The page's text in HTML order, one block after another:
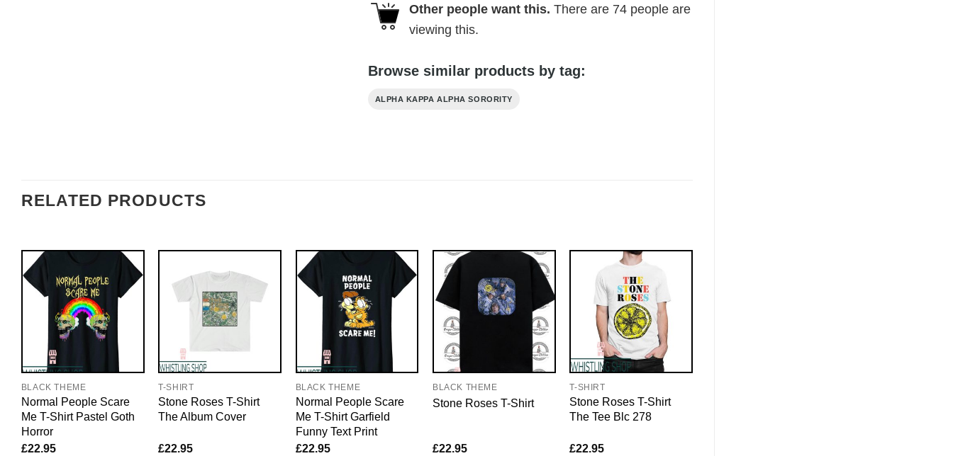
Other people want this. There are 74people are
viewing this.
Browse similar products by tag:
ALPHA KAPPA ALPHA SORORITY
RELATED PRODUCTS
BLACK THEME
Normal People Scare
Me T-Shirt Pastel Goth
Horror
£22.95
T-SHIRT
Stone Roses T-Shirt
The Album Cover
£22.95
BLACK THEME
Normal People Scare
Me T-Shirt Garfield
Funny Text Print
£22.95
BLACK THEME
Stone Roses T-Shirt
£22.95
T-SHIRT
Stone Roses T-Shirt
The Tee Blc 278
£22.95